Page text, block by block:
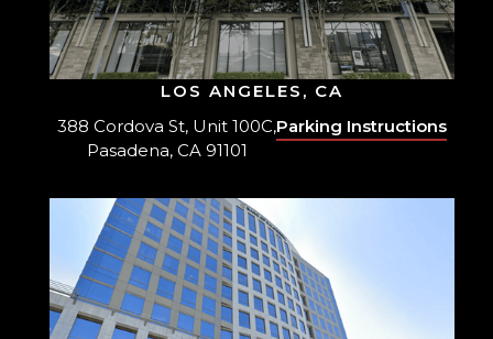
LOS ANGELES, CA
388 Cordova St, Unit 100C,
Pasadena, CA 91101
Parking Instructions